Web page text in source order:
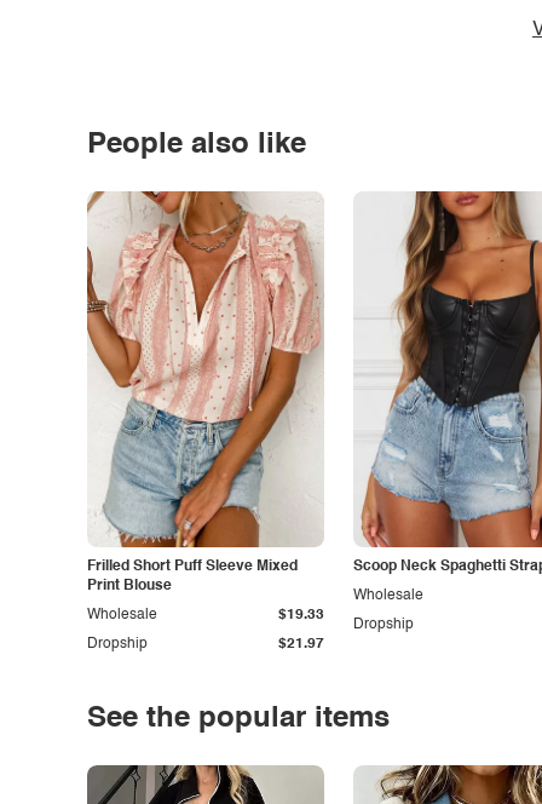
People also like
Frilled Short Puff Sleeve Mixed
Print Blouse
Dropship $21.97
Wholesale $19.33
Scoop Neck Spaghetti
Dropship
Wholesale
See the popular items